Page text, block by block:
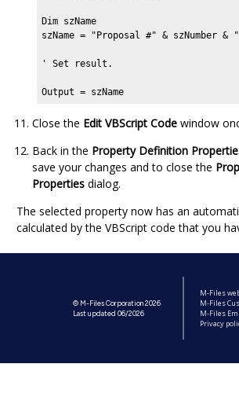
Dim szName
szName = "Proposal #" & szNumber
' Set result.
Output = szName
Close the Edit VBScript Code window
Back in the Property Definition
save your changes and to close the
Properties dialog.
The selected property now has an
calculated by the VBScript code that you
© M-Files Corporation 2026
Last updated 06/2026
M-Files
M-Files
M-Files
Privacy